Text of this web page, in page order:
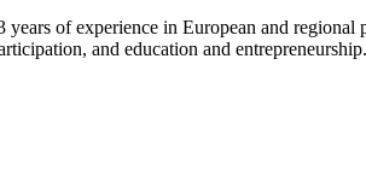
of experience in European and
and education and